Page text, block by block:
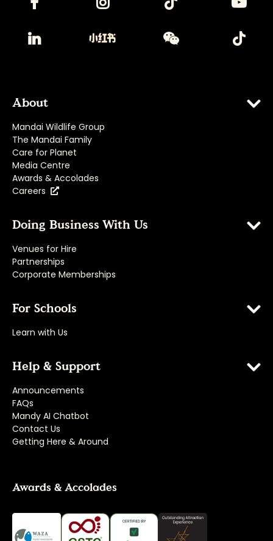
About
Mandai Wildlife Group
The Mandai Family
Care for Planet
Media Centre
Awards & Accolades
Careers
Doing Business With Us
Venues for Hire
Partnerships
Corporate Memberships
For Schools
Learn with Us
Help & Support
Announcements
FAQs
Mandy AI Chatbot
Contact Us
Getting Here & Around
Awards & Accolades